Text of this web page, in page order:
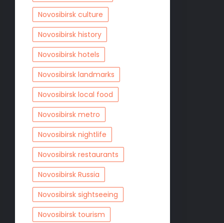
Novosibirsk culture
Novosibirsk history
Novosibirsk hotels
Novosibirsk landmarks
Novosibirsk local food
Novosibirsk metro
Novosibirsk nightlife
Novosibirsk restaurants
Novosibirsk Russia
Novosibirsk sightseeing
Novosibirsk tourism